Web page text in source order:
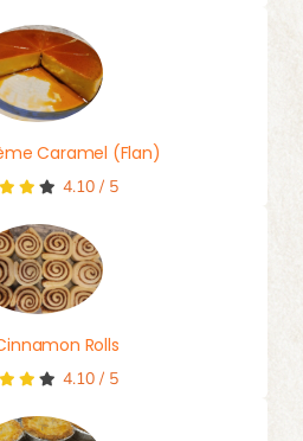
Caramel (Flan)
4.10/ 5
Rolls
4.10/ 5